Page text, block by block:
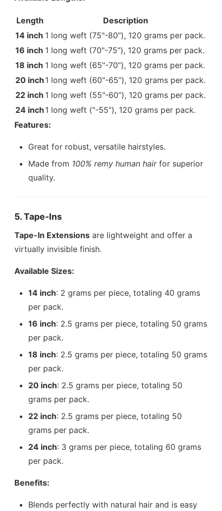
Length
Description
14 inch 1 long weft (75"-80”), 120 grams per pack.
16 inch 1 long weft (70"-75”), 120 grams per pack.
18 inch 1 long weft (65"-70”), 120 grams per pack.
20 inch 1 long weft (60"-65”), 120 grams per pack.
22 inch 1 long weft (55"-60”), 120 grams per pack.
24 inch 1 long weft ("-55”), 120 grams per pack.
Features:
Great for robust, versatile hairstyles.
Made from 100% remy human hairfor superior
quality.
5. Tape-Ins
Tape-In Extensions are lightweight and offer a
virtually invisible finish.
Available Sizes:
14 inch: 2 grams per piece, totaling 40 grams
per pack.
16 inch: 2.5 grams per piece, totaling 50 grams
per pack.
18 inch: 2.5 grams per piece, totaling 50 grams
per pack.
20 inch: 2.5 grams per piece, totaling 50
grams per pack.
22 inch: 2.5 grams per piece, totaling 50
grams per pack.
24 inch: 3 grams per piece, totaling 60 grams
per pack.
Benefits:
Blends perfectly with natural hair and is easy